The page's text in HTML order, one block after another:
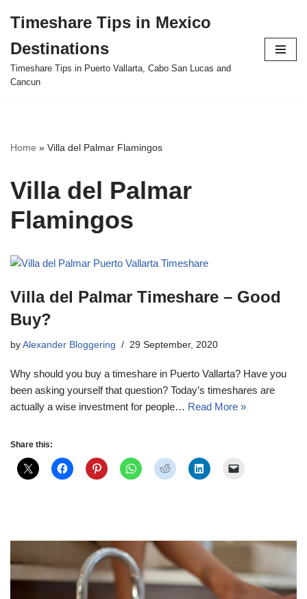
to
content
Timeshare Tips in Mexico
Destinations
Timeshare Tips in Puerto Vallarta, Cabo San Lucas and
Cancun
Home » Villa del Palmar Flamingos
Villa del Palmar
Flamingos
Villa del Palmar Timeshare – Good
Buy?
by Alexander Bloggering 29 September, 2020
Why should you buy a timeshare in Puerto Vallarta? Have you
been asking yourself that question? Today’s timeshares are
actually a wise investment for people… Read More »
Share this: